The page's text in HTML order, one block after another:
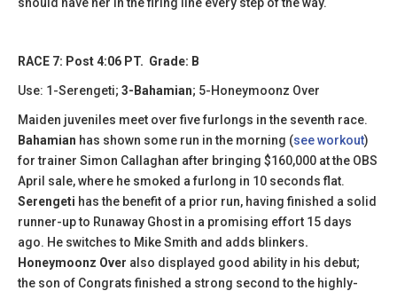
RACE 7: Post 4:06 PT. Grade: B
Use: 1-Serengeti; 3-Bahamian; 5-Honeymoonz Over
Maiden juveniles meet over five furlongs in the seventh race.
Bahamian has shown some run in the morning (see workout)
for trainer Simon Callaghan after bringing $160,000 at the OBS
April sale, where he smoked a furlong in 10 seconds flat.
Serengeti has the benefit of a prior run, having finished a solid
runner-up to Runaway Ghost in a promising effort 15 days
ago. He switches to Mike Smith and adds blinkers.
Honeymoonz Over also displayed good ability in his debut;
the son of Congrats finished a strong second to the highly-